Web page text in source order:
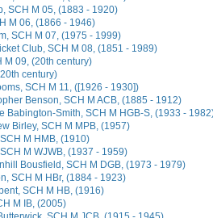
SCH M 05, (1883 - 1920)
M 06, (1866 - 1946)
SCH M 07, (1975 - 1999)
Club, SCH M 08, (1851 - 1989)
M 09, (20th century)
century)
SCH M 11, ([1926 - 1930])
Benson, SCH M ACB, (1885 - 1912)
Babington-Smith, SCH M HGB-S, (1933 -
Birley, SCH M MPB, (1957)
M HMB, (1910)
M WJWB, (1937 - 1959)
Bousfield, SCH M DGB, (1973 - 1979)
SCH M HBr, (1884 - 1923)
SCH M HB, (1916)
M IB, (2005)